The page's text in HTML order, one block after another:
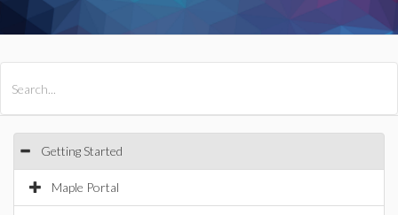
Getting Started
Maple Portal